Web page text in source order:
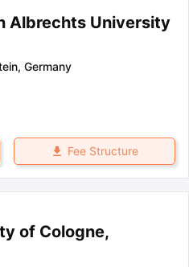
Albrechts University
, Germany
Fee Structure
of Cologne,